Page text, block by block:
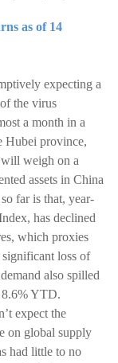
as of 14
expecting a
the virus
a month in a
Hubei province,
weigh on a
assets in China
far is that, year-
has declined
which proxies
significant loss of
also spilled
8.6% YTD.
expect the
on global supply
had little to no